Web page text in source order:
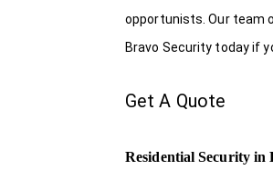
opportunists. Our team
Bravo Security today if
Get A Quote
Residential Security in